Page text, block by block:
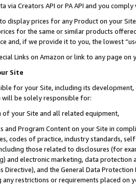
via Creators API or PA API and you
display prices for any Product on your
for the same or similar products
and, if we provide it to you, the lowest
Links on Amazon or link to any page
Site
for your Site, including its
will be solely responsible for:
of your Site and all related equipment,
and Program Content on your Site in
codes of practice, industry standards,
those related to disclosures (for
and electronic marketing, data
Directive), and the General Data
restrictions or requirements placed on